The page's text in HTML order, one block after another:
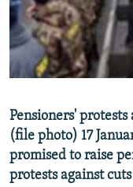
SERBIA
RFE/RL INVESTIGATES
SCHEMES
SYSTEMA
NEWSLETTERS
WIDER EUROPE BY
THE RUNDOWN
PODCASTS
MAJLIS
SHARE TIPS
ABOUT RFE/RL
CONTACT US
Pensioners'
(file photo) 17
promised to raise
protests against